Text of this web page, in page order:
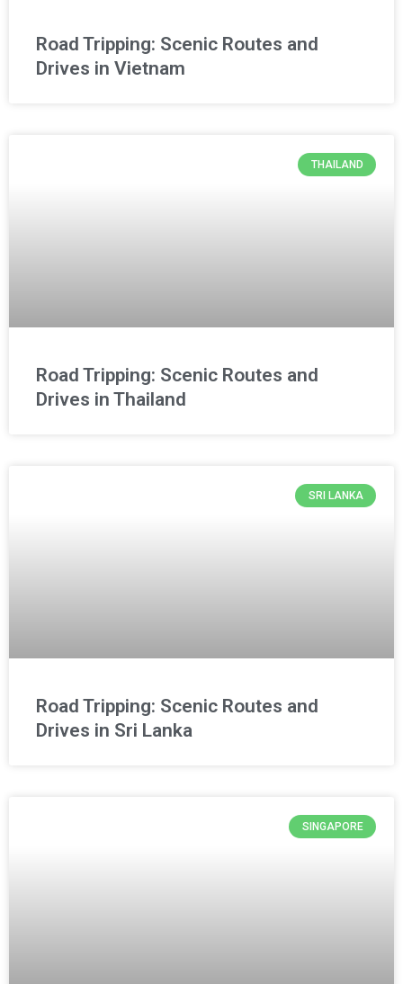
Road Tripping: Scenic Routes and
Drives in Vietnam
THAILAND
Road Tripping: Scenic Routes and
Drives in Thailand
SRI LANKA
Road Tripping: Scenic Routes and
Drives in Sri Lanka
SINGAPORE